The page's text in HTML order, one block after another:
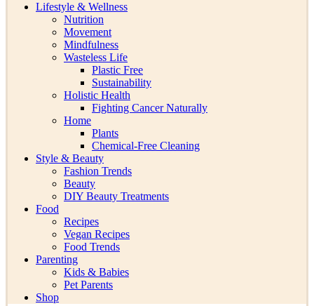
Lifestyle & Wellness
Nutrition
Movement
Mindfulness
Wasteless Life
Plastic Free
Sustainability
Holistic Health
Fighting Cancer Naturally
Home
Plants
Chemical-Free Cleaning
Style & Beauty
Fashion Trends
Beauty
DIY Beauty Treatments
Food
Recipes
Vegan Recipes
Food Trends
Parenting
Kids & Babies
Pet Parents
Shop